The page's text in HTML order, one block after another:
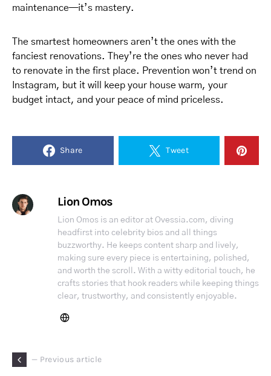
maintenance—it’s mastery.
The smartest homeowners aren’t the ones with the
fanciest renovations. They’re the ones who never had
to renovate in the first place. Prevention won’t trend on
Instagram, but it will keep your house warm, your
budget intact, and your peace of mind priceless.
Share Tweet
Lion Omos
Lion Omos is an editor at Ovessia.com, diving
headfirst into celebrity bios and all things
buzzworthy. He keeps content sharp and lively,
making sure every piece is entertaining, polished,
and worth the scroll. With a witty editorial touch, he
crafts stories that hook readers while keeping things
clear, trustworthy, and consistently enjoyable.
— Previous article